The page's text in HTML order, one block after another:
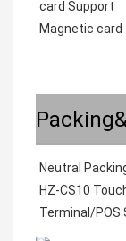
card Support
Magnetic card
Neutral
HZ-CS10
Terminal/POS